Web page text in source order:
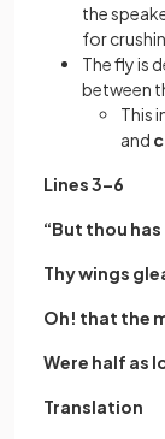
the
for
The fly is
between
This
and
Lines 3–6
“But thou
Thy wings
Oh! that the
Were half as
Translation